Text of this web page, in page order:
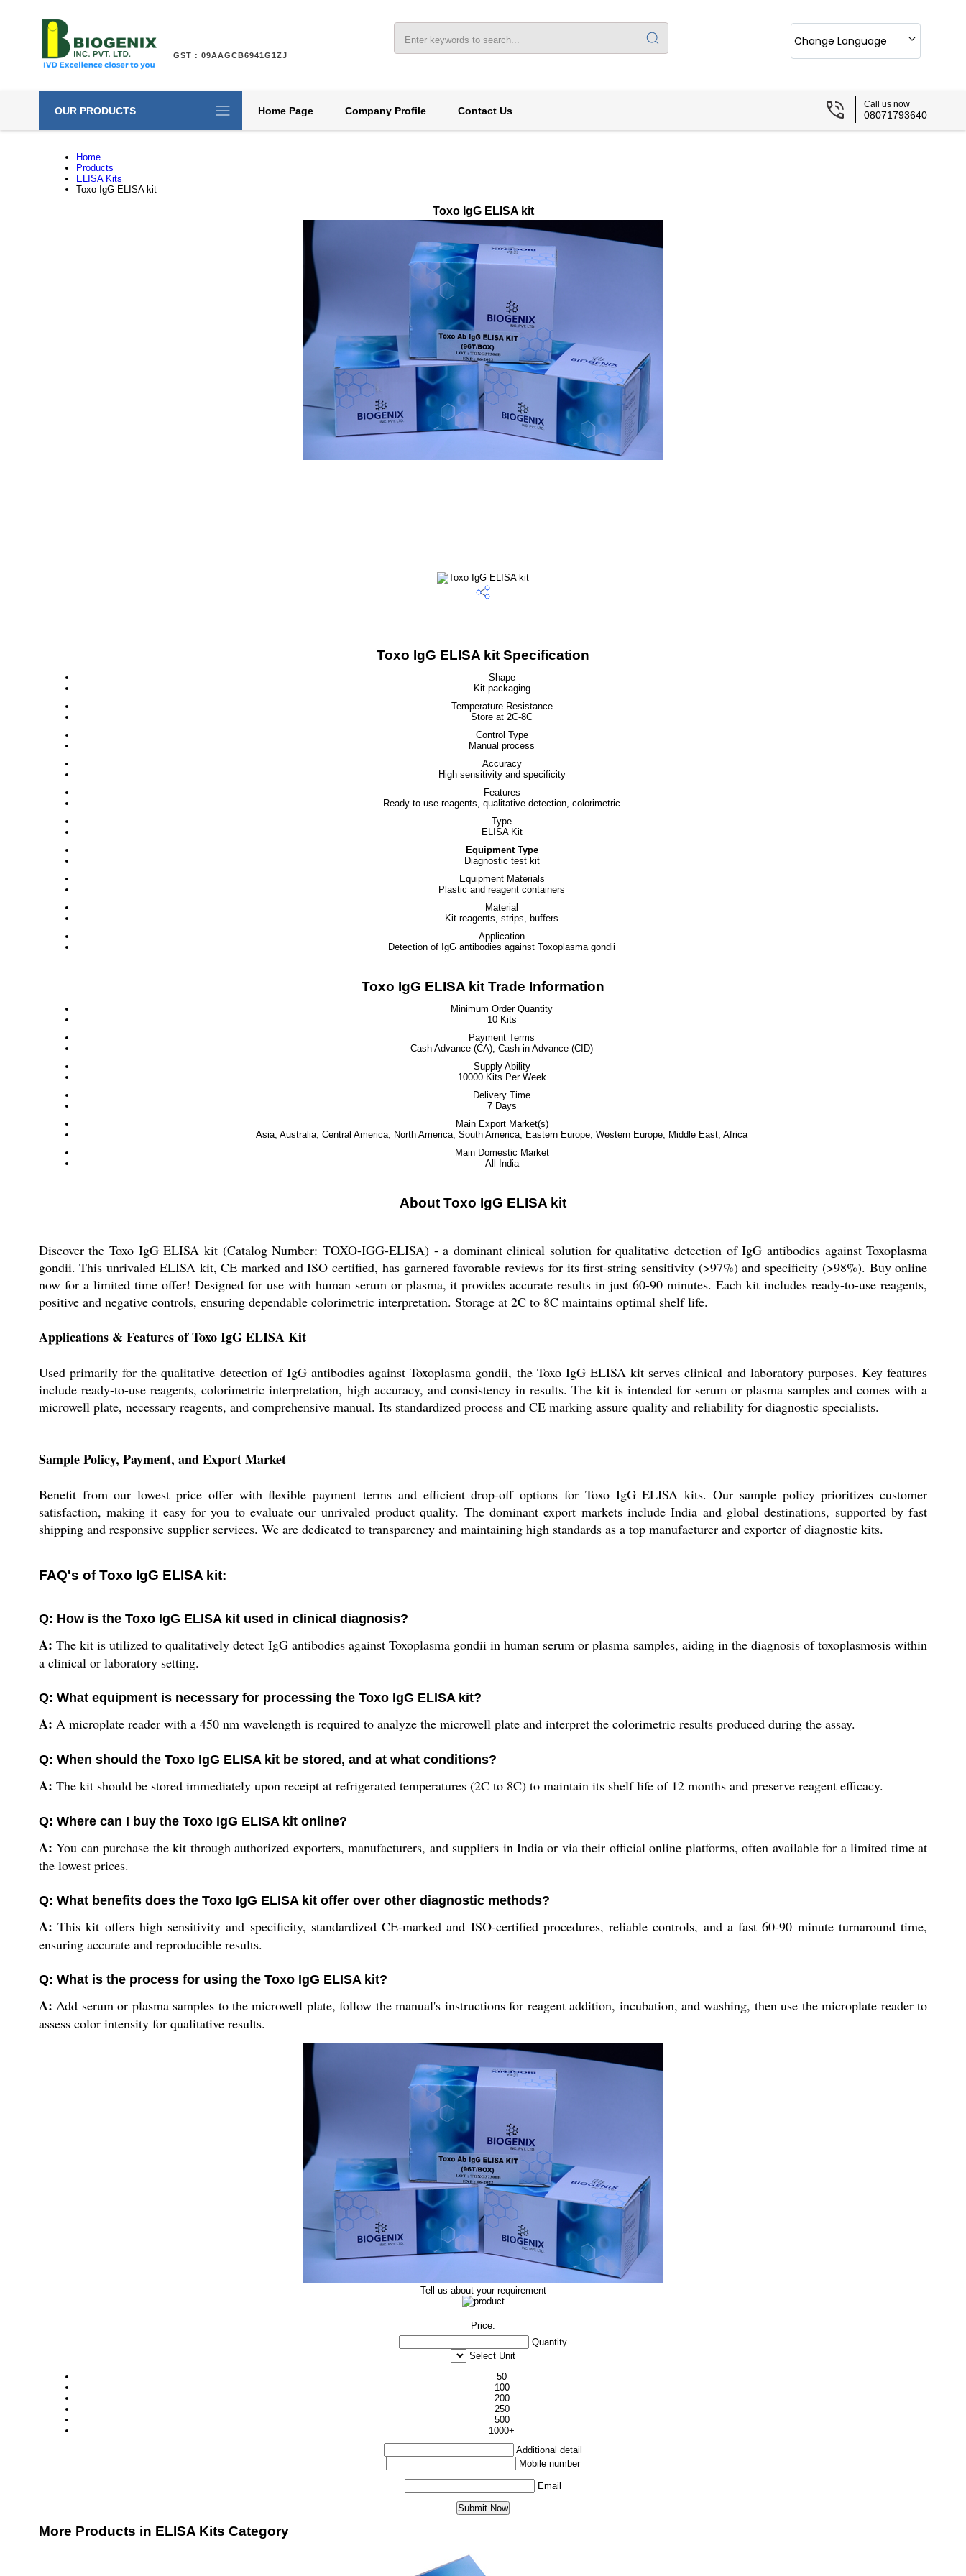
GST : 09AAGCB6941G1ZJ
Change Language
OUR PRODUCTS Home Page Company Profile Contact Us
Call us now
08071793640
Home
Products
ELISA Kits
Toxo IgG ELISA kit
Toxo IgG ELISA kit
Toxo IgG ELISA kit Specification
Shape
Kit packaging
Temperature Resistance
Store at 2C-8C
Control Type
Manual process
Accuracy
High sensitivity and specificity
Features
Ready to use reagents, qualitative detection, colorimetric
Type
ELISA Kit
Equipment Type
Diagnostic test kit
Equipment Materials
Plastic and reagent containers
Material
Kit reagents, strips, buffers
Application
Detection of IgG antibodies against Toxoplasma gondii
Toxo IgG ELISA kit Trade Information
Minimum Order Quantity
10 Kits
Payment Terms
Cash Advance (CA), Cash in Advance (CID)
Supply Ability
10000 Kits Per Week
Delivery Time
7 Days
Main Export Market(s)
Asia, Australia, Central America, North America, South America, Eastern Europe, Western Europe, Middle East, Africa
Main Domestic Market
All India
About Toxo IgG ELISA kit
Discover the Toxo IgG ELISA kit (Catalog Number: TOXO-IGG-ELISA) - a dominant clinical solution for qualitative detection of IgG antibodies against Toxoplasma
gondii. This unrivaled ELISA kit, CE marked and ISO certified, has garnered favorable reviews for its first-string sensitivity (>97%) and specificity (>98%). Buy online
now for a limited time offer! Designed for use with human serum or plasma, it provides accurate results in just 60-90 minutes. Each kit includes ready-to-use reagents,
positive and negative controls, ensuring dependable colorimetric interpretation. Storage at 2C to 8C maintains optimal shelf life.
Applications & Features of Toxo IgG ELISA Kit
Used primarily for the qualitative detection of IgG antibodies against Toxoplasma gondii, the Toxo IgG ELISA kit serves clinical and laboratory purposes. Key features
include ready-to-use reagents, colorimetric interpretation, high accuracy, and consistency in results. The kit is intended for serum or plasma samples and comes with a
microwell plate, necessary reagents, and comprehensive manual. Its standardized process and CE marking assure quality and reliability for diagnostic specialists.
Sample Policy, Payment, and Export Market
Benefit from our lowest price offer with flexible payment terms and efficient drop-off options for Toxo IgG ELISA kits. Our sample policy prioritizes customer
satisfaction, making it easy for you to evaluate our unrivaled product quality. The dominant export markets include India and global destinations, supported by fast
shipping and responsive supplier services. We are dedicated to transparency and maintaining high standards as a top manufacturer and exporter of diagnostic kits.
FAQ's of Toxo IgG ELISA kit:
Q: How is the Toxo IgG ELISA kit used in clinical diagnosis?
A: The kit is utilized to qualitatively detect IgG antibodies against Toxoplasma gondii in human serum or plasma samples, aiding in the diagnosis of toxoplasmosis within
a clinical or laboratory setting.
Q: What equipment is necessary for processing the Toxo IgG ELISA kit?
A: A microplate reader with a 450 nm wavelength is required to analyze the microwell plate and interpret the colorimetric results produced during the assay.
Q: When should the Toxo IgG ELISA kit be stored, and at what conditions?
A: The kit should be stored immediately upon receipt at refrigerated temperatures (2C to 8C) to maintain its shelf life of 12 months and preserve reagent efficacy.
Q: Where can I buy the Toxo IgG ELISA kit online?
A: You can purchase the kit through authorized exporters, manufacturers, and suppliers in India or via their official online platforms, often available for a limited time at
the lowest prices.
Q: What benefits does the Toxo IgG ELISA kit offer over other diagnostic methods?
A: This kit offers high sensitivity and specificity, standardized CE-marked and ISO-certified procedures, reliable controls, and a fast 60-90 minute turnaround time,
ensuring accurate and reproducible results.
Q: What is the process for using the Toxo IgG ELISA kit?
A: Add serum or plasma samples to the microwell plate, follow the manual's instructions for reagent addition, incubation, and washing, then use the microplate reader to
assess color intensity for qualitative results.
Tell us about your requirement
Price:
Quantity
Select Unit
50
100
200
250
500
1000+
Additional detail
Mobile number
Email
More Products in ELISA Kits Category